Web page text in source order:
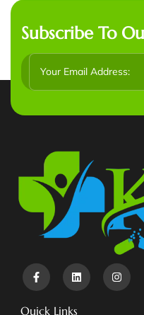
Subscribe To
Quick Links